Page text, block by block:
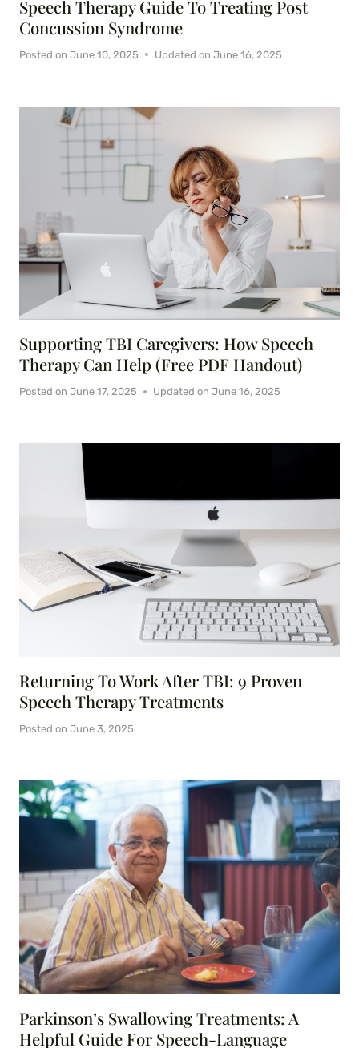
Speech Therapy Guide To Treating Post
Concussion Syndrome
Posted on June 10, 2025 Updated on June 16, 2025
Supporting TBI Caregivers: How Speech
Therapy Can Help (Free PDF Handout)
Posted on June 17, 2025 Updated on June 16, 2025
Returning To Work After TBI: 9 Proven
Speech Therapy Treatments
Posted on June 3, 2025
Parkinson’s Swallowing Treatments: A
Helpful Guide For Speech-Language